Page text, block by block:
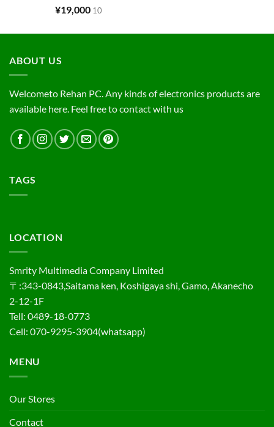
¥19,000 10
ABOUT US
Welcometo Rehan PC. Any kinds of electronics products are
available here. Feel free to contact with us
TAGS
LOCATION
Smrity Multimedia Company Limited
〒:343-0843,Saitama ken, Koshigaya shi, Gamo, Akanecho
2-12-1F
Tell: 0489-18-0773
Cell: 070-9295-3904(whatsapp)
MENU
Our Stores
Contact